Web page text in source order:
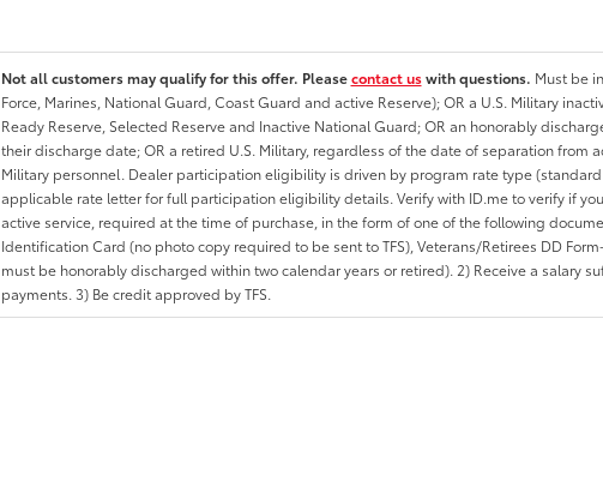
Not all customers may qualify for this offer. Pleasecontact uswith questions. Must be
Force, Marines, National Guard, Coast Guard and active Reserve); OR a U.S. Military
Ready Reserve, Selected Reserve and Inactive National Guard; OR an honorably
their discharge date; OR a retired U.S. Military, regardless of the date of separation from
Military personnel. Dealer participation eligibility is driven by program rate type
applicable rate letter for full participation eligibility details. Verify with ID.me to verify if
active service, required at the time of purchase, in the form of one of the following
Identification Card (no photo copy required to be sent to TFS), Veterans/Retirees DD
must be honorably discharged within two calendar years or retired). 2) Receive a salary
payments. 3) Be credit approved by TFS.